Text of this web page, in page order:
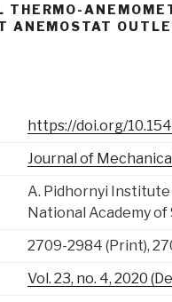
THERMO-
ANEMOSTAT
https://doi.org/
Journal of
A. Pidhornyi
National Academy
2709-2984 (Print),
Vol. 23, no. 4, 2020